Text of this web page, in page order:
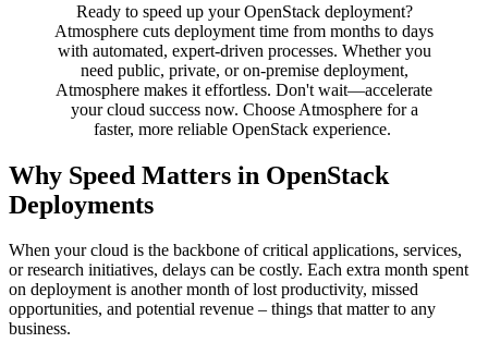
Ready to speed up your OpenStack deployment?
Atmosphere cuts deployment time from months to days
with automated, expert-driven processes. Whether you
need public, private, or on-premise deployment,
Atmosphere makes it effortless. Don't wait—accelerate
your cloud success now. Choose Atmosphere for a
faster, more reliable OpenStack experience.
Why Speed Matters in OpenStack
Deployments
When your cloud is the backbone of critical applications, services,
or research initiatives, delays can be costly. Each extra month spent
on deployment is another month of lost productivity, missed
opportunities, and potential revenue – things that matter to any
business.